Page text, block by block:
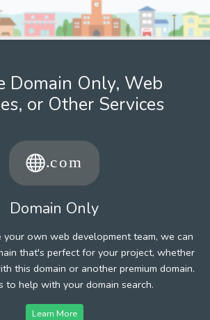
Domain Only, Web
or Other Services
Domain Only
your own web development team, we can
that's perfect for your project, whether
this domain or another premium domain.
to help with your domain search.
Learn More